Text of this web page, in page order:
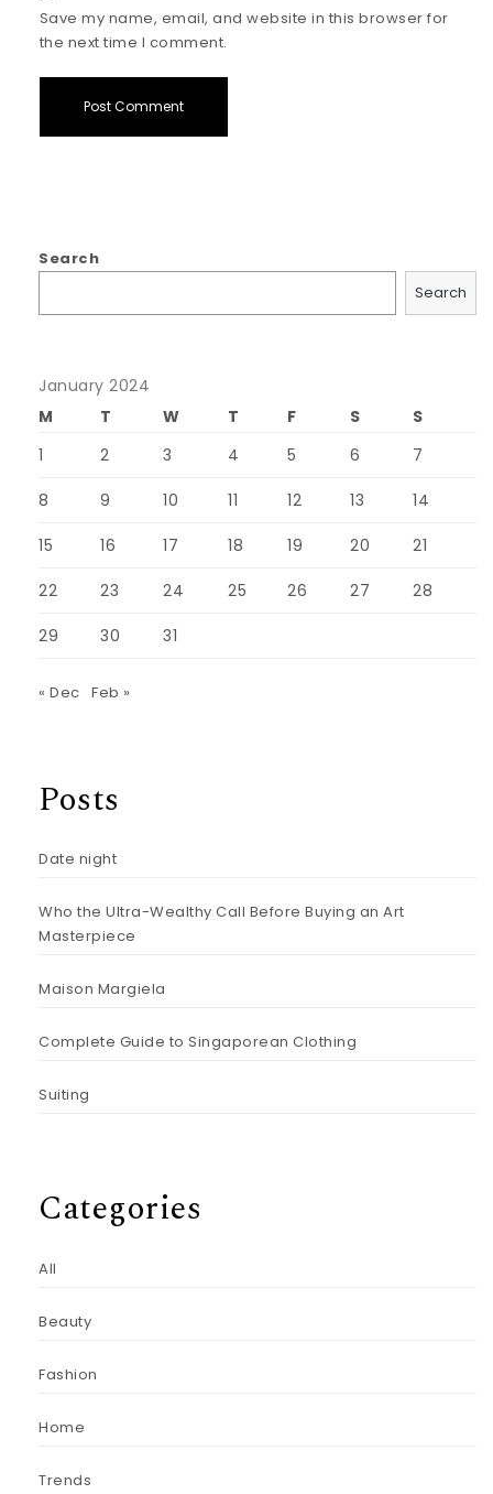
Save my name, email, and website in this browser for
the next time I comment.
Search
Search
January 2024
M
T W T F S
S
1
2 3 4 5 6 7
8 9 10 11 12 13 14
15 16 17 18 19 20 21
22 23 24 25 26 27 28
29 30 31
« Dec Feb »
Posts
Date night
Who the Ultra-Wealthy Call Before Buying an Art
Masterpiece
Maison Margiela
Complete Guide to Singaporean Clothing
Suiting
Categories
All
Beauty
Fashion
Home
Trends